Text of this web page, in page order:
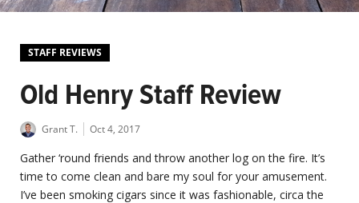
STAFF REVIEWS
Old Henry Staff Review
Grant T. Oct 4, 2017
Gather ‘round friends and throw another log on the fire. It’s
time to come clean and bare my soul for your amusement.
I’ve been smoking cigars since it was fashionable, circa the